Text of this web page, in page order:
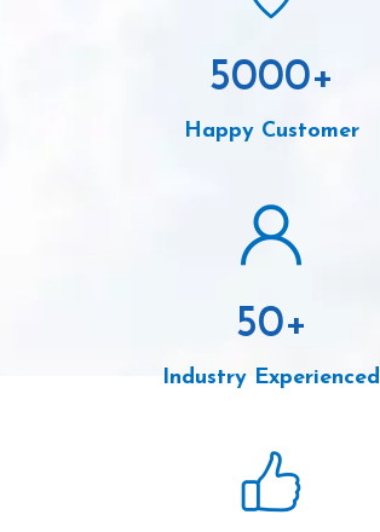
5000+
Happy Customer
50+
Industry Experienced